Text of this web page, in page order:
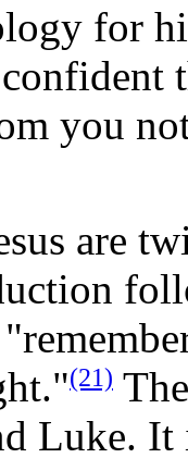
for
you
are
(21)
Luke.